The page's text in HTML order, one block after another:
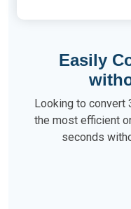
Easily
Looking to convert
the most efficient
seconds